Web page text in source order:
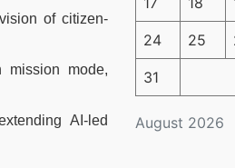
of citizen-
mode,
AI-led
August 2026
24 25
31